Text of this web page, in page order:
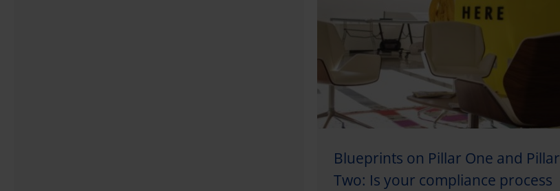
Blueprints on Pillar One and Pillar
Two: Is your compliance process